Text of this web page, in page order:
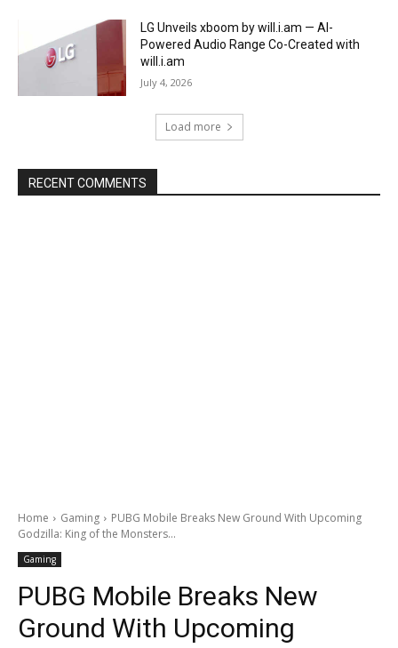
LG Unveils xboom by will.i.am — AI-
Powered Audio Range Co-Created with
will.i.am
July 4, 2026
Load more
RECENT COMMENTS